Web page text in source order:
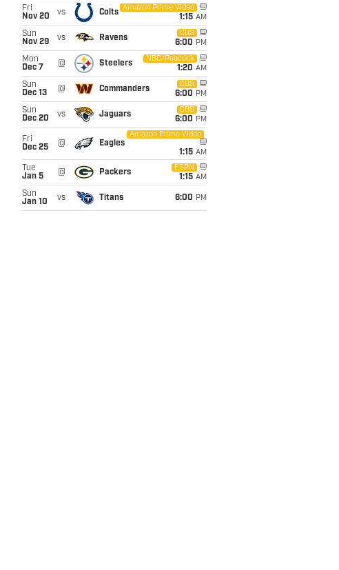
Fri
Nov 20
vs Colts
Amazon Prime Video
1:15 AM
Sun
Nov 29
vs Ravens
CBS
6:00 PM
Mon
Dec 7
@ Steelers
NBC/Peacock
1:20 AM
Sun
Dec 13
@ Commanders
CBS
6:00 PM
Sun
Dec 20
vs Jaguars
CBS
6:00 PM
Fri
Dec 25
@ Eagles
Amazon Prime Video
1:15 AM
Tue
Jan 5
@ Packers
ESPN
1:15 AM
Sun
Jan 10
vs Titans 6:00 PM